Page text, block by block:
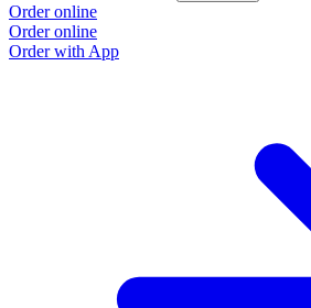
Order online
Order online
Order with App